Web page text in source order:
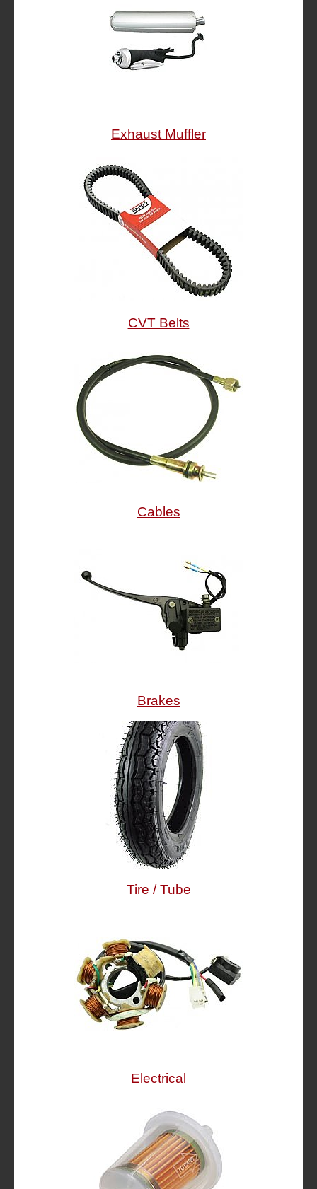
Exhaust Muffler
CVT Belts
Cables
Brakes
Tire / Tube
Electrical